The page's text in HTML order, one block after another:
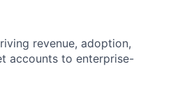
revenue, adoption,
accounts to enterprise-